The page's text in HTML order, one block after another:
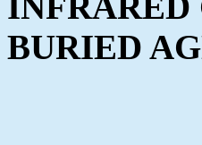
BURIED